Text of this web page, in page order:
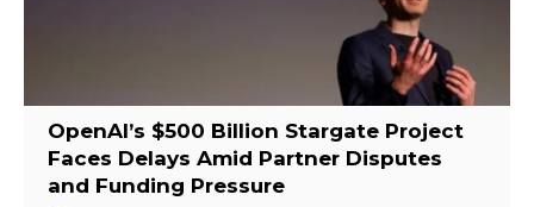
OpenAI’s $500 Billion Stargate Project
Faces Delays Amid Partner Disputes
and Funding Pressure